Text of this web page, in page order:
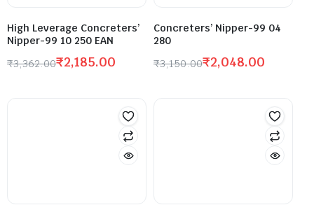
High Leverage Concreters’
Nipper-99 10 250 EAN
₹3,362.00₹2,185.00
Concreters’ Nipper-99 04
280
₹3,150.00₹2,048.00